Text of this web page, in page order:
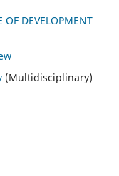
OF DEVELOPMENT
(Multidisciplinary)